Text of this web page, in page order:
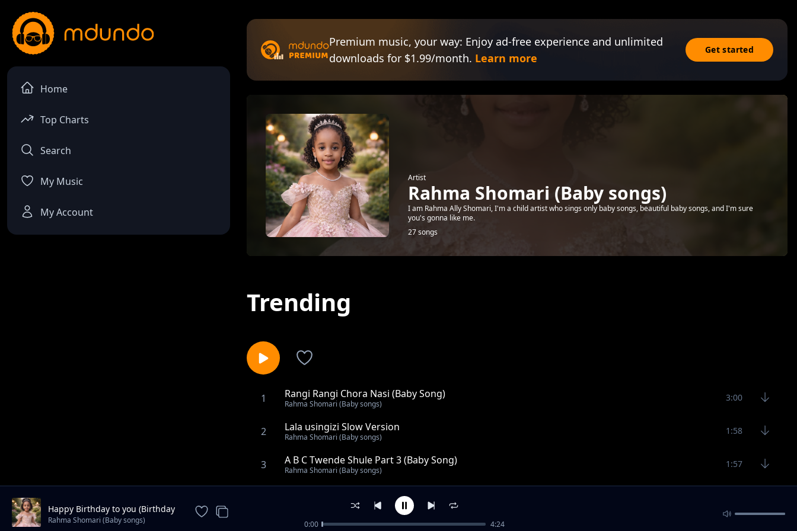
Home
Top Charts
Search
My Music
My Account
Premium music, your way: Enjoy ad-free experience and unlimited
downloads for $1.99/month. Learn more
Get started
Artist
Rahma Shomari (Baby songs)
I am Rahma Ally Shomari, I'm a child artist who sings only baby songs, beautiful baby songs, and I'm sure
you's gonna like me.
27 songs
Trending
1 Rangi Rangi Chora Nasi (Baby Song)
Rahma Shomari (Baby songs)
3:00
2 Lala usingizi Slow Version
Rahma Shomari (Baby songs)
1:58
3 A B C Twende Shule Part 3 (Baby Song)
Rahma Shomari (Baby songs)
1:57
Nyamanza Mtoto (Baby Song)
Rahma Shomari (Baby songs)
A Be Che De (Baby Song)
Happy Birthday to you (Birthday
song)
Rahma Shomari (Baby songs) 0:00 4:24